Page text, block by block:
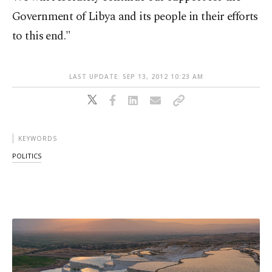
Government of Libya and its people in their efforts
to this end."
LAST UPDATE: SEP 13, 2012 10:23 AM
KEYWORDS
POLITICS